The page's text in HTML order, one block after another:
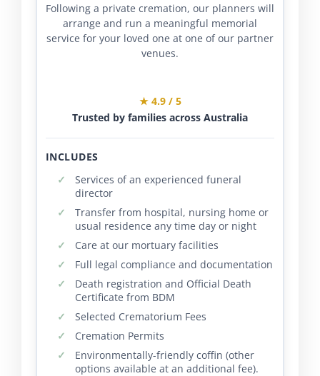
Following a private cremation, our planners will
arrange and run a meaningful memorial
service for your loved one at one of our partner
venues.
★ 4.9 / 5
Trusted by families across Australia
INCLUDES
Services of an experienced funeral
director
Transfer from hospital, nursing home or
usual residence any time day or night
Care at our mortuary facilities
Full legal compliance and documentation
Death registration and Official Death
Certificate from BDM
Selected Crematorium Fees
Cremation Permits
Environmentally-friendly coffin (other
options available at an additional fee).